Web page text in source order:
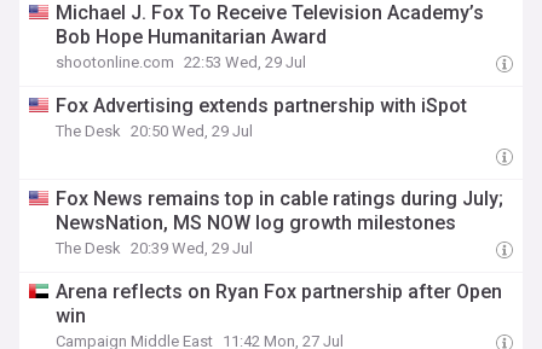
Michael J. Fox To Receive Television Academy’s
Bob Hope Humanitarian Award
shootonline.com 22:53 Wed, 29 Jul
Fox Advertising extends partnership with iSpot
The Desk 20:50 Wed, 29 Jul
Fox News remains top in cable ratings during July;
NewsNation, MS NOW log growth milestones
The Desk 20:39 Wed, 29 Jul
Arena reflects on Ryan Fox partnership after Open
win
Campaign Middle East 11:42 Mon, 27 Jul